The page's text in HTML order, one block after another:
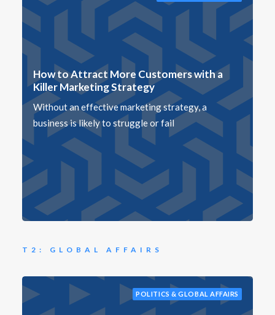
How to Attract More Customers with a
Killer Marketing Strategy
Without an effective marketing strategy, a
business is likely to struggle or fail
T2: GLOBAL AFFAIRS
POLITICS & GLOBAL AFFAIRS